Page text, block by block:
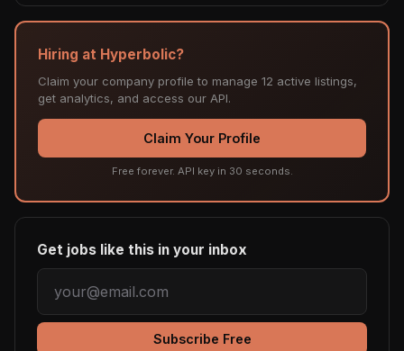
Hiring at Hyperbolic?
Claim your company profile to manage 12 active listings,
get analytics, and access our API.
Claim Your Profile
Free forever. API key in 30 seconds.
Get jobs like this in your inbox
Subscribe Free